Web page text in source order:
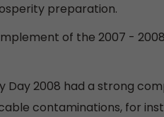
preparation.
of the 2007 -
2008 had a strong
contaminations, for